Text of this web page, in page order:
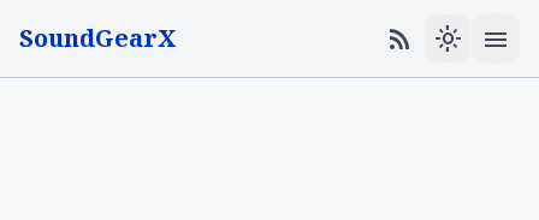
SoundGearX rss_feed light_mode menu